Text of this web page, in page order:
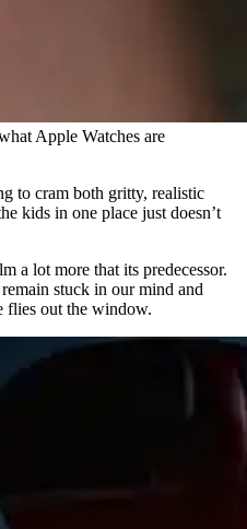
Apple Watches are
to cram both gritty, realistic
kids in one place just doesn’t
a lot more that its predecessor.
stuck in our mind and
flies out the window.